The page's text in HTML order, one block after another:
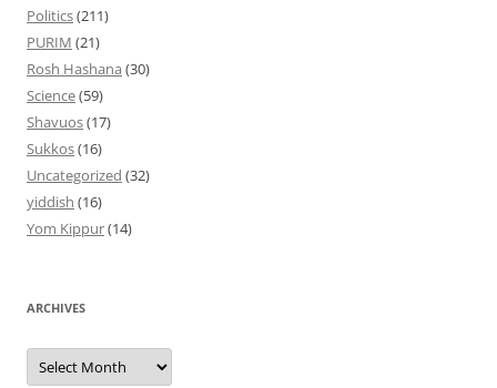
Politics(211)
PURIM (21)
Rosh Hashana (30)
Science(59)
Shavuos(17)
Sukkos(16)
Uncategorized (32)
yiddish (16)
Yom Kippur(14)
ARCHIVES
Archives